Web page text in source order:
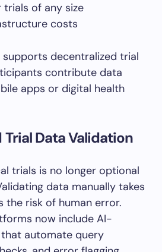
of any size
costs
decentralized trial
contribute data
apps or digital health
Data Validation
trials is no longer optional
data manually takes
the risk of human error.
now include AI-
automate query